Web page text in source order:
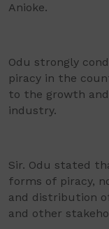
Anioke.
Odu strongly
piracy in the
to the growth
industry.
Sir. Odu stated
forms of piracy,
and distribution
and other